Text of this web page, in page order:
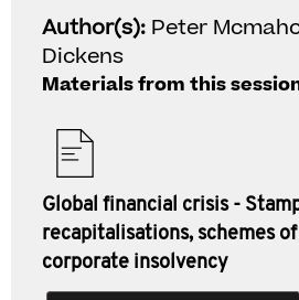
Author(s): Peter
Dickens
Materials from this
Global financial crisis -
recapitalisations, schemes
corporate insolvency